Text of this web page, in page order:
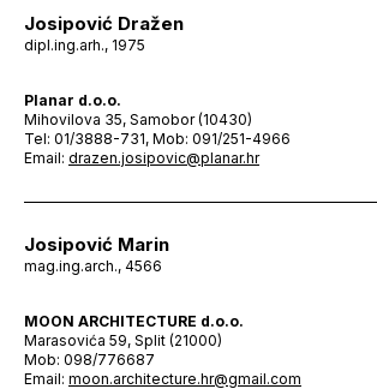
Josipović Dražen
dipl.ing.arh., 1975
Planar d.o.o.
Mihovilova 35, Samobor (10430)
Tel: 01/3888-731, Mob: 091/251-4966
Email: drazen.josipovic@planar.hr
Josipović Marin
mag.ing.arch., 4566
MOON ARCHITECTURE d.o.o.
Marasovića 59, Split (21000)
Mob: 098/776687
Email: moon.architecture.hr@gmail.com